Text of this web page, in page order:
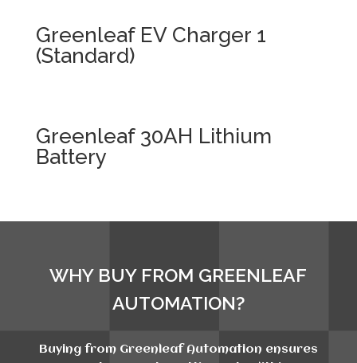
Greenleaf EV Charger 1
(Standard)
Greenleaf 30AH Lithium
Battery
WHY BUY FROM GREENLEAF
AUTOMATION?
Buying from Greenleaf Automation ensures